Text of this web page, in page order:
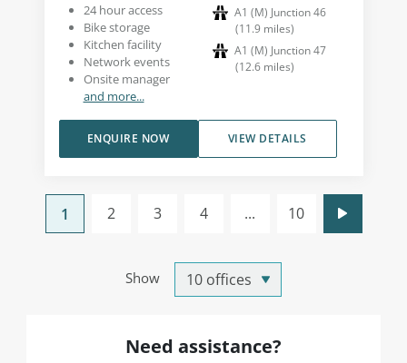
24 hour access
Bike storage
Kitchen facility
Network events
Onsite manager
and more...
A1 (M) Junction 46
(11.9 miles)
A1 (M) Junction 47
(12.6 miles)
VIEW DETAILS
ENQUIRE NOW
Show
1 2 3 4 ... 10
Need assistance?